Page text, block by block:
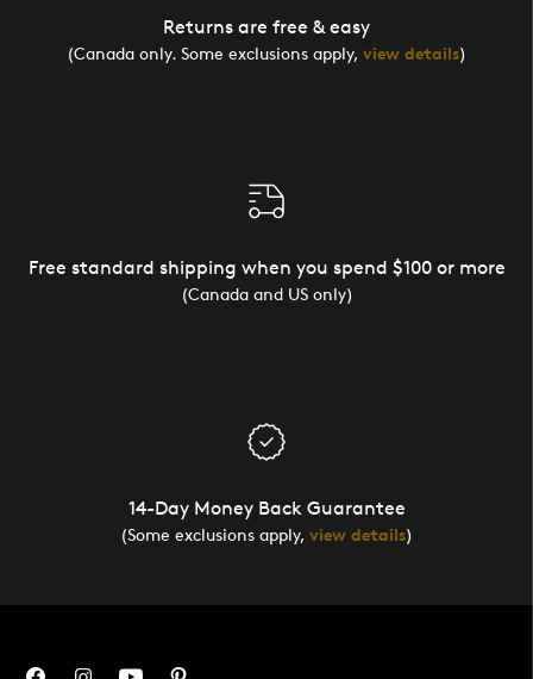
Returns are free & easy
(Canada only. Some exclusions apply, view details)
Free standard shipping when you spend $100 or more
(Canada and US only)
14-Day Money Back Guarantee
(Some exclusions apply, view details)